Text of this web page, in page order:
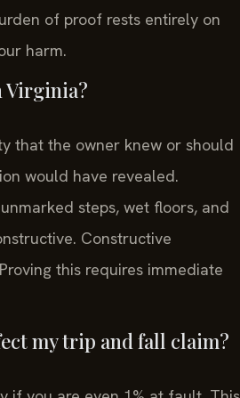
of proof rests entirely on
harm.
Virginia?
that the owner knew or should
would have revealed.
steps, wet floors, and
Constructive
this requires immediate
my trip and fall claim?